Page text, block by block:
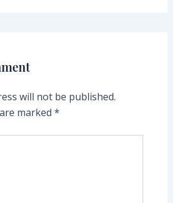
will not be published.
marked *